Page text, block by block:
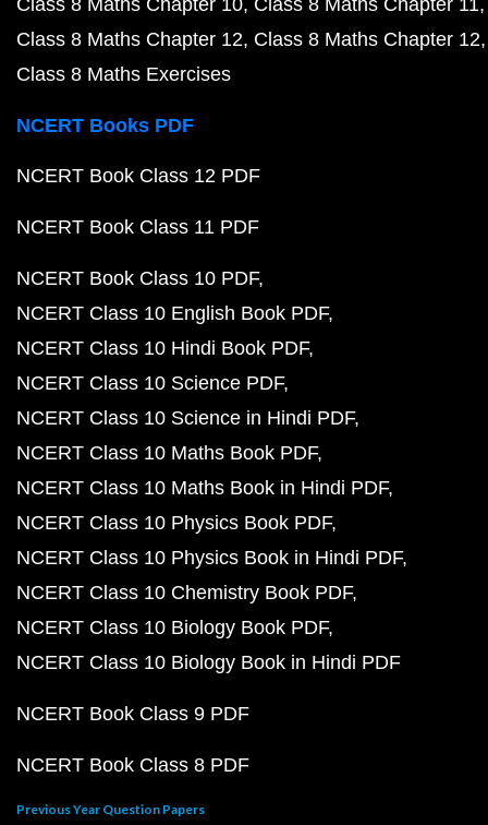
Class 8 Maths Chapter 10 Class 8 Maths Chapter 11
Class 8 Maths Chapter 12 Class 8 Maths Chapter 12
Class 8 Maths Exercises
NCERT Books PDF
NCERT Book Class 12 PDF
NCERT Book Class 11 PDF
NCERT Book Class 10 PDF
NCERT Class 10 English Book PDF
NCERT Class 10 Hindi Book PDF
NCERT Class 10 Science PDF
NCERT Class 10 Science in Hindi PDF
NCERT Class 10 Maths Book PDF
NCERT Class 10 Maths Book in Hindi PDF
NCERT Class 10 Physics Book PDF
NCERT Class 10 Physics Book in Hindi PDF
NCERT Class 10 Chemistry Book PDF
NCERT Class 10 Biology Book PDF
NCERT Class 10 Biology Book in Hindi PDF
NCERT Book Class 9 PDF
NCERT Book Class 8 PDF
Previous Year Question Papers